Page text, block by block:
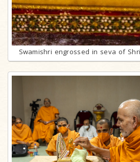
Swamishri engrossed in seva of